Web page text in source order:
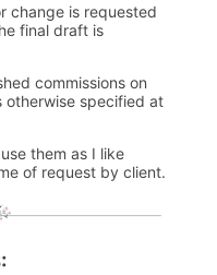
change is requested
final draft is
commissions on
otherwise specified at
them as I like
of request by client.